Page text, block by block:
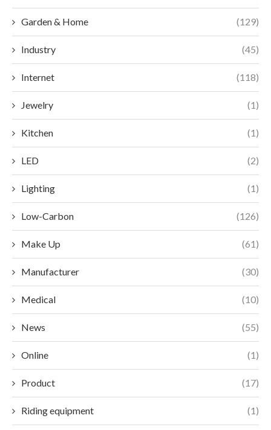
Garden & Home (129)
Industry (45)
Internet (118)
Jewelry (1)
Kitchen (1)
LED (2)
Lighting (1)
Low-Carbon (126)
Make Up (61)
Manufacturer (30)
Medical (10)
News (55)
Online (1)
Product (17)
Riding equipment (1)